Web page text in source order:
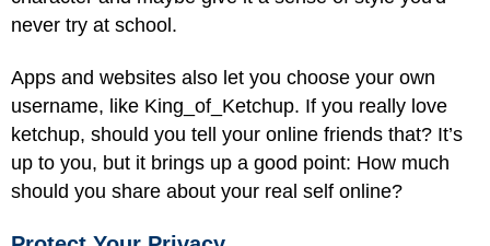
never try at school.
Apps and websites also let you choose your own
username, like King_of_Ketchup. If you really love
ketchup, should you tell your online friends that? It’s
up to you, but it brings up a good point: How much
should you share about your real self online?